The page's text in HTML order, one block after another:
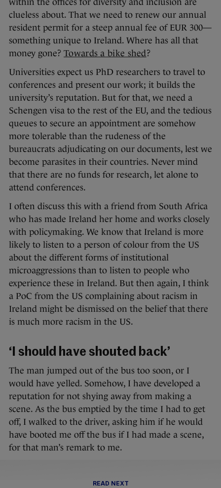
within the offices for diversity and inclusion are
clueless about. That we need to renew our annual
resident permit for a steep annual fee of EUR 300—
something unique to Ireland. Where has all that
money gone? Towards a bike shed?
Universities expect us PhD researchers to travel to
conferences and present our work; it builds the
university’s reputation. But for that, we need a
Schengen visa to the rest of the EU, and the tedious
queues to secure an appointment are somehow
more tolerable than the rudeness of the
bureaucrats adjudicating on our documents, lest we
become parasites in their countries. Never mind
that there are no funds for research, let alone to
attend conferences.
I often discuss this with a friend from South Africa
who has made Ireland her home and works closely
with policymaking. We know that Ireland is more
likely to listen to a person of colour from the US
about the different forms of institutional
microaggressions than to listen to people who
experience these in Ireland. But then again, I think
a PoC from the US complaining about racism in
Ireland might be dismissed on the belief that there
is much more racism in the US.
‘I should have shouted back’
The man jumped out of the bus too soon, or I
would have yelled. Somehow, I have developed a
reputation for not shying away from making a
scene. As the bus emptied by the time I had to get
off, I walked to the driver, asking him if he would
have booted me off the bus if I had made a scene,
for that man’s remark to me.
READ NEXT